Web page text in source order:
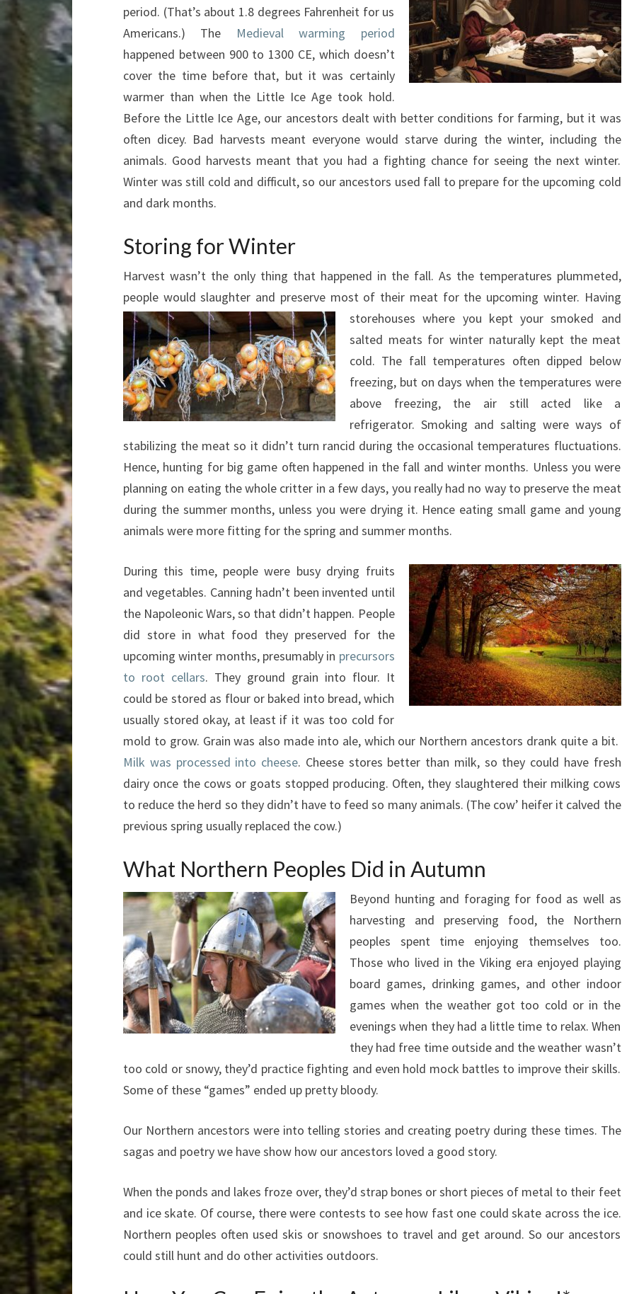
period. (That’s about 1.8 degrees Fahrenheit for us
Americans.) The Medieval warming period
happened between 900 to 1300 CE, which doesn’t
cover the time before that, but it was certainly
warmer than when the Little Ice Age took hold.
Before the Little Ice Age, our ancestors dealt with better conditions for farming, but it was
often dicey. Bad harvests meant everyone would starve during the winter, including the
animals. Good harvests meant that you had a fighting chance for seeing the next winter.
Winter was still cold and difficult, so our ancestors used fall to prepare for the upcoming cold
and dark months.
Storing for Winter
Harvest wasn’t the only thing that happened in the fall. As the temperatures plummeted,
people would slaughter and preserve most of their meat for the upcoming winter. Having
storehouses where you kept your smoked and
salted meats for winter naturally kept the meat
cold. The fall temperatures often dipped below
freezing, but on days when the temperatures were
above freezing, the air still acted like a
refrigerator. Smoking and salting were ways of
stabilizing the meat so it didn’t turn rancid during the occasional temperatures fluctuations.
Hence, hunting for big game often happened in the fall and winter months. Unless you were
planning on eating the whole critter in a few days, you really had no way to preserve the meat
during the summer months, unless you were drying it. Hence eating small game and young
animals were more fitting for the spring and summer months.
During this time, people were busy drying fruits
and vegetables. Canning hadn’t been invented until
the Napoleonic Wars, so that didn’t happen. People
did store in what food they preserved for the
upcoming winter months, presumably in precursors
to root cellars. They ground grain into flour. It
could be stored as flour or baked into bread, which
usually stored okay, at least if it was too cold for
mold to grow. Grain was also made into ale, which our Northern ancestors drank quite a bit.
Milk was processed into cheese. Cheese stores better than milk, so they could have fresh
dairy once the cows or goats stopped producing. Often, they slaughtered their milking cows
to reduce the herd so they didn’t have to feed so many animals. (The cow’ heifer it calved the
previous spring usually replaced the cow.)
What Northern Peoples Did in Autumn
Beyond hunting and foraging for food as well as
harvesting and preserving food, the Northern
peoples spent time enjoying themselves too.
Those who lived in the Viking era enjoyed playing
board games, drinking games, and other indoor
games when the weather got too cold or in the
evenings when they had a little time to relax. When
they had free time outside and the weather wasn’t
too cold or snowy, they’d practice fighting and even hold mock battles to improve their skills.
Some of these “games” ended up pretty bloody.
Our Northern ancestors were into telling stories and creating poetry during these times. The
sagas and poetry we have show how our ancestors loved a good story.
When the ponds and lakes froze over, they’d strap bones or short pieces of metal to their feet
and ice skate. Of course, there were contests to see how fast one could skate across the ice.
Northern peoples often used skis or snowshoes to travel and get around. So our ancestors
could still hunt and do other activities outdoors.